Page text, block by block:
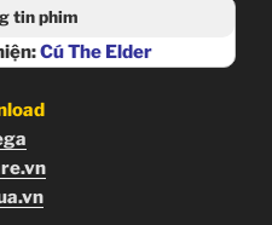
tin phim
Cú The Elder